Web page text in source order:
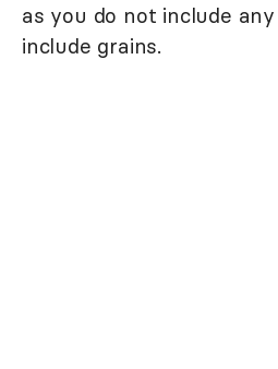
as you do not include
include grains.